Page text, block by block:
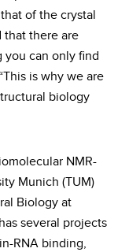
of the crystal
that there are
you can only find
is why we are
biology
NMR-
Munich (TUM)
Biology at
several projects
RNA binding,